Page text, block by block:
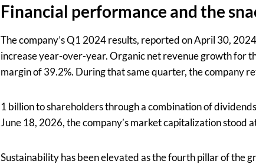
Financial performance and the
The company’s Q1 2024 results, reported on April 30,
increase year-over-year. Organic net revenue growth for
margin of 39.2%. During that same quarter, the company
1 billion to shareholders through a combination of
June 18, 2026, the company’s market capitalization stood
Sustainability has been elevated as the fourth pillar of the